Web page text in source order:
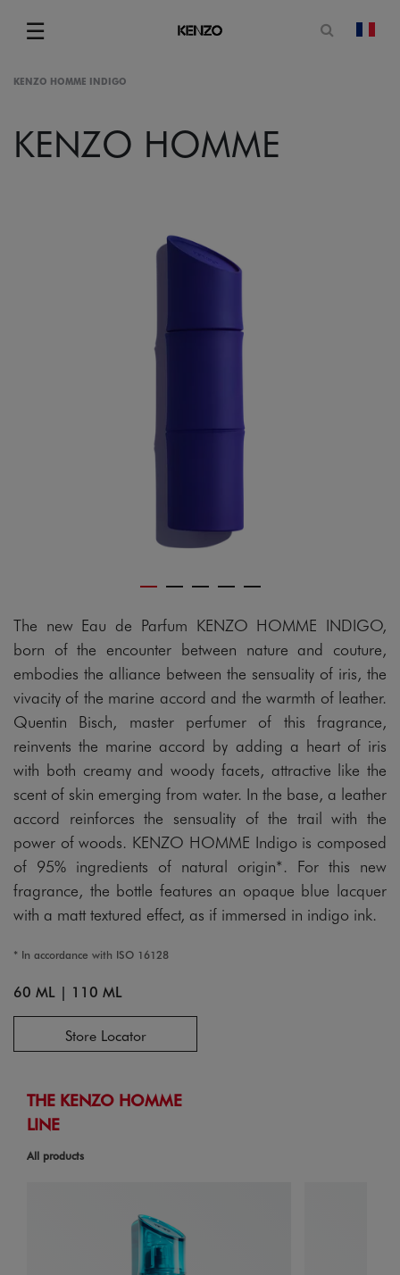
☰
Menu
Open
KENZO HOMME INDIGO
KENZO HOMME
The new Eau de Parfum KENZO HOMME INDIGO,
born of the encounter between nature and couture,
embodies the alliance between the sensuality of iris, the
vivacity of the marine accord and the warmth of leather.
Quentin Bisch, master perfumer of this fragrance,
reinvents the marine accord by adding a heart of iris
with both creamy and woody facets, attractive like the
scent of skin emerging from water. In the base, a leather
accord reinforces the sensuality of the trail with the
power of woods. KENZO HOMME Indigo is composed
of 95% ingredients of natural origin*. For this new
fragrance, the bottle features an opaque blue lacquer
with a matt textured effect, as if immersed in indigo ink.
* In accordance with ISO 16128
60 ML | 110 ML
Store Locator
THE KENZO HOMME
LINE
All products